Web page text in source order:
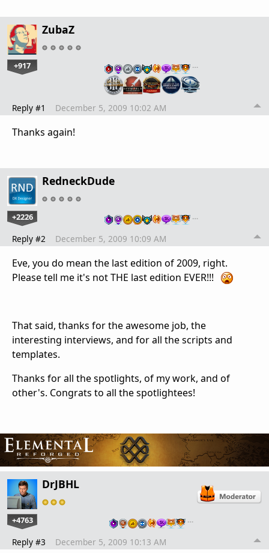
ZubaZ
+917 …
Reply #1 December 5, 2009 10:02 AM
Thanks again!
RedneckDude
+2226 …
Reply #2 December 5, 2009 10:09 AM
Eve, you do mean the last edition of 2009, right.
Please tell me it's not THE last edition EVER!!!
That said, thanks for the awesome job, the
interesting interviews, and for all the scripts and
templates.
Thanks for all the spotlights, of my work, and of
other's. Congrats to all the spotlightees!
DrJBHL
+4763 …
Reply #3 December 5, 2009 10:13 AM